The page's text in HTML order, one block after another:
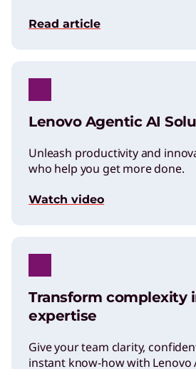
Read article
Lenovo Agentic AI
Unleash productivity and
who help you get more done.
Watch video
Transform complexity
expertise
Give your team clarity,
instant know-how with Lenovo